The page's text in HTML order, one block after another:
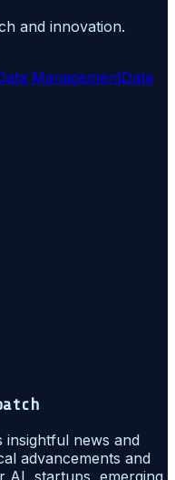
and innovation.
ManagementData
insightful news and
advancements and